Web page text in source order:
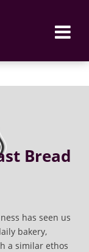
Bread
has seen us
bakery,
a similar ethos